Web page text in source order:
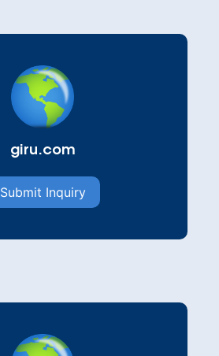
giru.com
Submit Inquiry